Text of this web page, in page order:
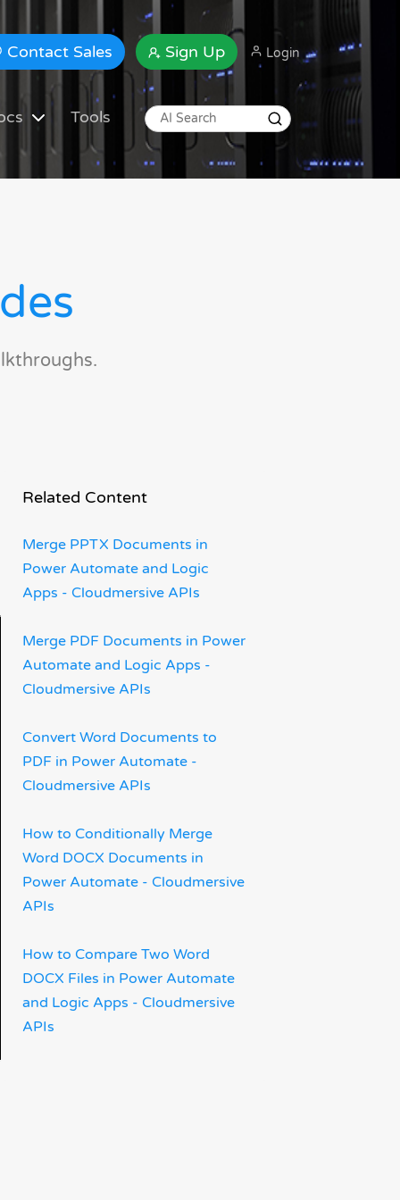
Contact Sales Sign Up Login
Tools
Related Content
Merge PPTX Documents in
Power Automate and Logic
Apps - Cloudmersive APIs
Merge PDF Documents in Power
Automate and Logic Apps -
Cloudmersive APIs
Convert Word Documents to
PDF in Power Automate -
Cloudmersive APIs
How to Conditionally Merge
Word DOCX Documents in
Power Automate - Cloudmersive
APIs
How to Compare Two Word
DOCX Files in Power Automate
and Logic Apps - Cloudmersive
APIs